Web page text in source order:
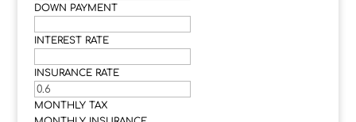
DOWN PAYMENT
INTEREST RATE
INSURANCE RATE
MONTHLY TAX